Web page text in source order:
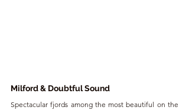
Milford & Doubtful Sound
Spectacular fjords among the most beautiful on the